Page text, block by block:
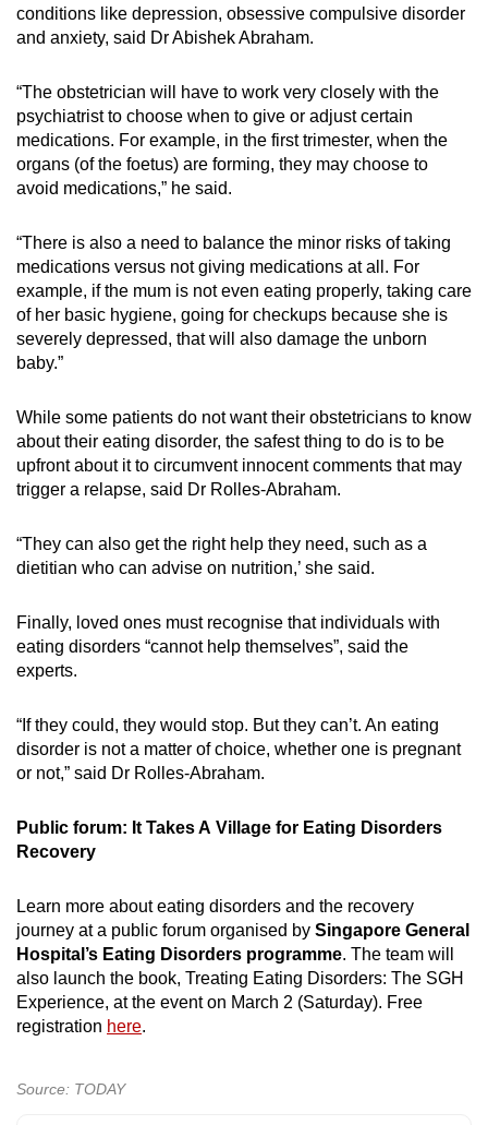
conditions like depression, obsessive compulsive disorder
and anxiety, said Dr Abishek Abraham.
“The obstetrician will have to work very closely with the
psychiatrist to choose when to give or adjust certain
medications. For example, in the first trimester, when the
organs (of the foetus) are forming, they may choose to
avoid medications,” he said.
“There is also a need to balance the minor risks of taking
medications versus not giving medications at all. For
example, if the mum is not even eating properly, taking care
of her basic hygiene, going for checkups because she is
severely depressed, that will also damage the unborn
baby.”
While some patients do not want their obstetricians to know
about their eating disorder, the safest thing to do is to be
upfront about it to circumvent innocent comments that may
trigger a relapse, said Dr Rolles-Abraham.
“They can also get the right help they need, such as a
dietitian who can advise on nutrition,’ she said.
Finally, loved ones must recognise that individuals with
eating disorders “cannot help themselves”, said the
experts.
“If they could, they would stop. But they can’t. An eating
disorder is not a matter of choice, whether one is pregnant
or not,” said Dr Rolles-Abraham.
Public forum: It Takes A Village for Eating Disorders
Recovery
Learn more about eating disorders and the recovery
journey at a public forum organised by Singapore General
Hospital’s Eating Disorders programme. The team will
also launch the book, Treating Eating Disorders: The SGH
Experience, at the event on March 2 (Saturday). Free
registration here.
Source: TODAY